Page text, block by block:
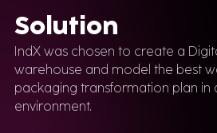
Solution
IndX was chosen to create a
warehouse and model the best
packaging transformation plan in
environment.